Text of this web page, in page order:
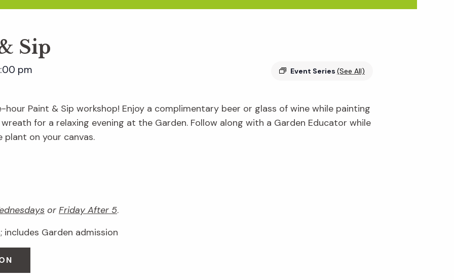
Sip
Event Series (See All)
pm
Paint & Sip workshop! Enjoy a complimentary beer or glass of wine while painting
for a relaxing evening at the Garden. Follow along with a Garden Educator while
on your canvas.
or Friday After 5.
Garden admission